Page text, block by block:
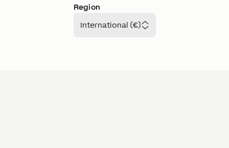
Region
International (€)